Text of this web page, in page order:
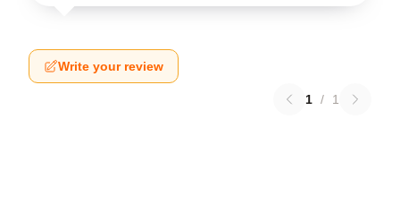
Write your review
1 / 1